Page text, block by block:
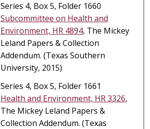
Series 4, Box 5, Folder 1660
Subcommittee on Health and
Environment, HR 4894, The Mickey
Leland Papers & Collection
Addendum. (Texas Southern
University, 2015)
Series 4, Box 5, Folder 1661
Health and Environment, HR 3326,
The Mickey Leland Papers &
Collection Addendum. (Texas